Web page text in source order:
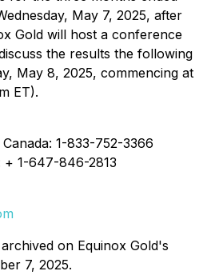
May 7, 2025, after
Gold will host a conference
the results the following
May 8, 2025, commencing at
ET).
1-833-752-3366
+ 1-647-846-2813
on Equinox Gold's
7, 2025.